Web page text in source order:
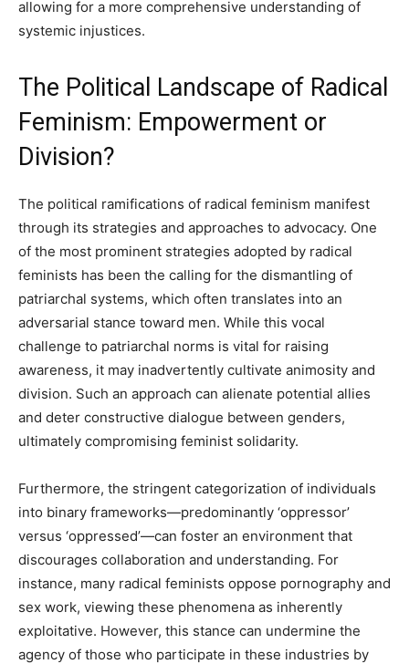
allowing for a more comprehensive understanding of
systemic injustices.
The Political Landscape of Radical
Feminism: Empowerment or
Division?
The political ramifications of radical feminism manifest
through its strategies and approaches to advocacy. One
of the most prominent strategies adopted by radical
feminists has been the calling for the dismantling of
patriarchal systems, which often translates into an
adversarial stance toward men. While this vocal
challenge to patriarchal norms is vital for raising
awareness, it may inadvertently cultivate animosity and
division. Such an approach can alienate potential allies
and deter constructive dialogue between genders,
ultimately compromising feminist solidarity.
Furthermore, the stringent categorization of individuals
into binary frameworks—predominantly ‘oppressor’
versus ‘oppressed’—can foster an environment that
discourages collaboration and understanding. For
instance, many radical feminists oppose pornography and
sex work, viewing these phenomena as inherently
exploitative. However, this stance can undermine the
agency of those who participate in these industries by